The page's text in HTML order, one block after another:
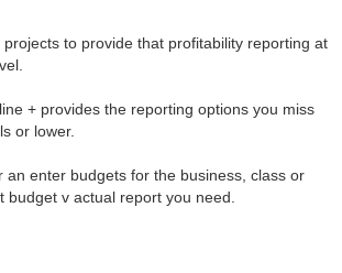
to provide that profitability reporting at
+ provides the reporting options you miss
or lower.
an enter budgets for the business, class or
budget v actual report you need.